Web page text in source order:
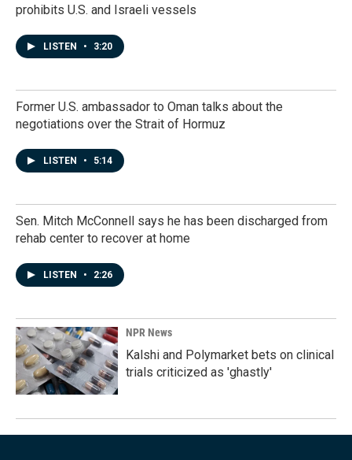
prohibits U.S. and Israeli vessels
LISTEN • 3:20
Former U.S. ambassador to Oman talks about the
negotiations over the Strait of Hormuz
LISTEN • 5:14
Sen. Mitch McConnell says he has been discharged from
rehab center to recover at home
LISTEN • 2:26
NPR News
Kalshi and Polymarket bets on clinical
trials criticized as 'ghastly'